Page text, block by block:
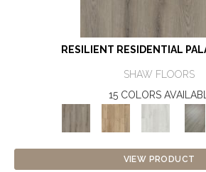
RESILIENT RESIDENTIAL
SHAW FLOORS
15 COLORS
VIEW PRODUCT